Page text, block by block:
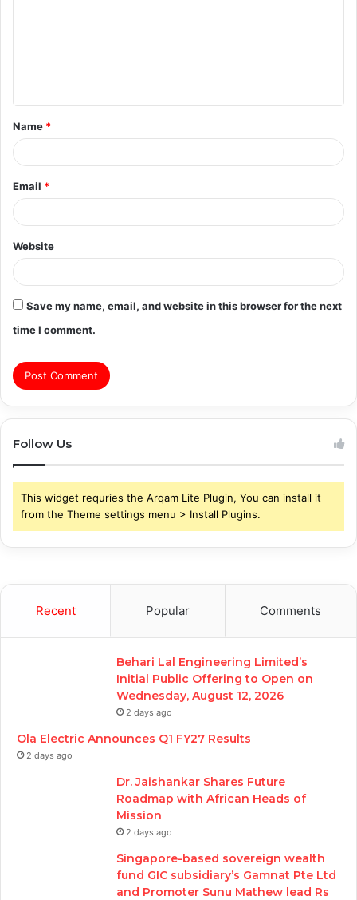
t
*
Name *
Email *
Website
Save my name, email, and website in this browser for the next
time I comment.
Follow Us
This widget requries the Arqam Lite Plugin, You can install it
from the Theme settings menu > Install Plugins.
Recent Popular Comments
Behari Lal Engineering Limited’s
Initial Public Offering to Open on
Wednesday, August 12, 2026
2 days ago
Ola Electric Announces Q1 FY27 Results
2 days ago
Dr. Jaishankar Shares Future
Roadmap with African Heads of
Mission
2 days ago
Singapore-based sovereign wealth
fund GIC subsidiary’s Gamnat Pte Ltd
and Promoter Sunu Mathew lead Rs